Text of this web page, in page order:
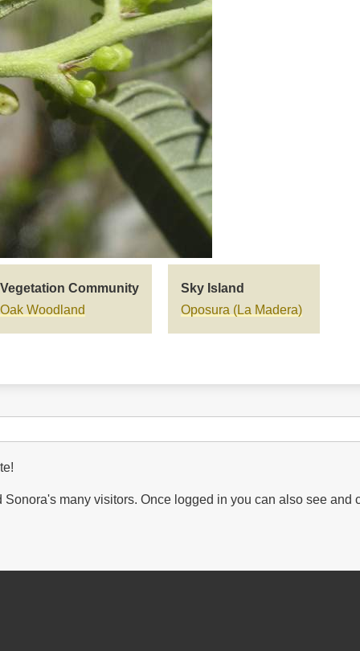
Vegetation Community
Oak Woodland
Sky Island
Oposura (La Madera)
many visitors. Once logged in you can also see and